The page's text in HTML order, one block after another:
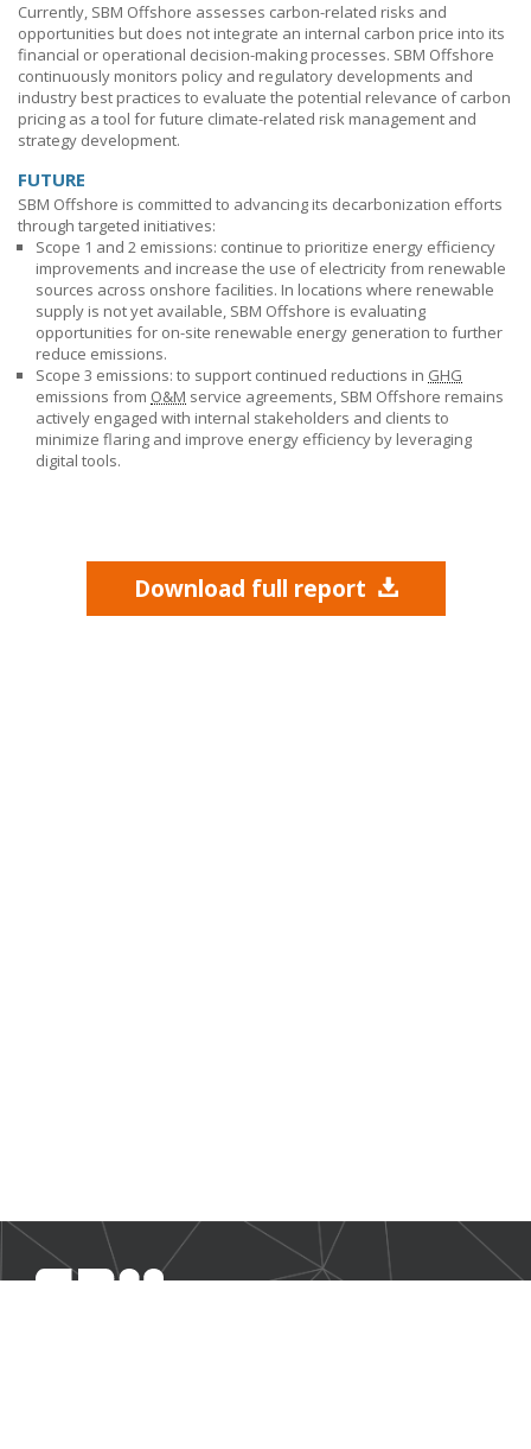
Currently, SBM Offshore assesses carbon-related risks and
opportunities but does not integrate an internal carbon price into its
financial or operational decision-making processes. SBM Offshore
continuously monitors policy and regulatory developments and
industry best practices to evaluate the potential relevance of carbon
pricing as a tool for future climate-related risk management and
strategy development.
FUTURE
SBM Offshore is committed to advancing its decarbonization efforts
through targeted initiatives:
Scope 1 and 2 emissions: continue to prioritize energy efficiency
improvements and increase the use of electricity from renewable
sources across onshore facilities. In locations where renewable
supply is not yet available, SBM Offshore is evaluating
opportunities for on-site renewable energy generation to further
reduce emissions.
Scope 3 emissions: to support continued reductions in GHG
emissions from O&M service agreements, SBM Offshore remains
actively engaged with internal stakeholders and clients to
minimize flaring and improve energy efficiency by leveraging
digital tools.
Download full report